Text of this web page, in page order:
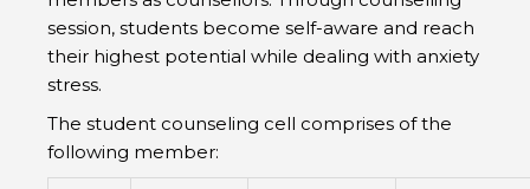
session, students become self-aware and reach
their highest potential while dealing with anxiety
stress.
The student counseling cell comprises of the
following member: